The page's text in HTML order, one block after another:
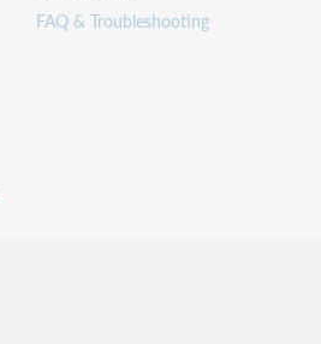
FAQ & Troubleshooting